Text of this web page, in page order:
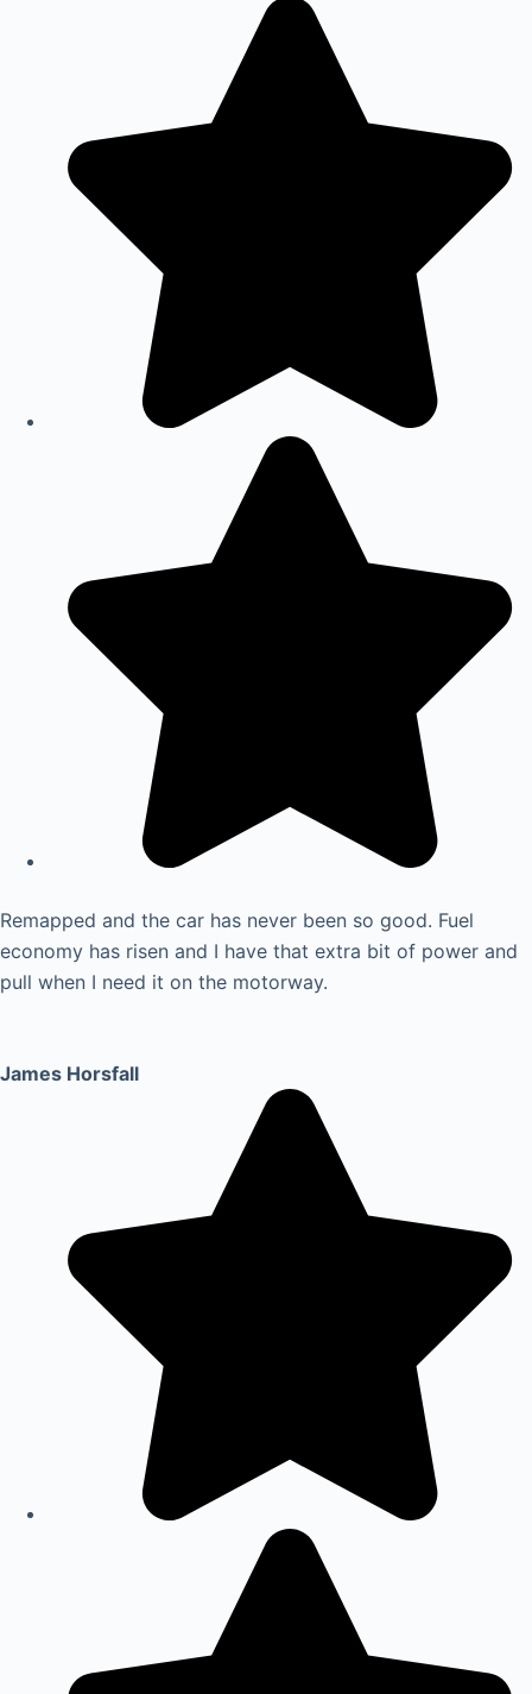
Remapped and the car has never been so good. Fuel
economy has risen and I have that extra bit of power and
pull when I need it on the motorway.
James Horsfall